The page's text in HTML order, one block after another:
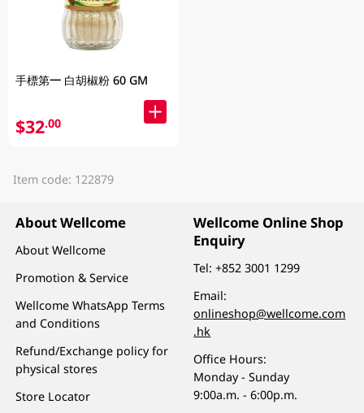
手標第一 白胡椒粉 60 GM
$32.00
Item code: 122879
About Wellcome
About Wellcome
Promotion & Service
Wellcome WhatsApp Terms
and Conditions
Refund/Exchange policy for
physical stores
Store Locator
Wellcome Online Shop
Enquiry
Tel:+852 3001 1299
Email:
onlineshop@wellcome.com
.hk
Office Hours:
Monday - Sunday
9:00a.m. - 6:00p.m.